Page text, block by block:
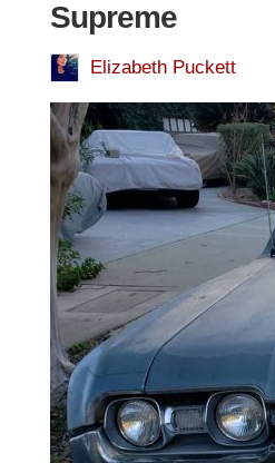
Supreme
Elizabeth Puckett